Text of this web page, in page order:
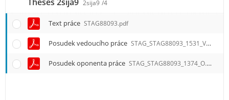
Theses 2sija9 2sija9 /4
Text práce STAG88093.pdf
Posudek vedoucího práce STAG_STAG88093_1531_V.pdf
Posudek oponenta práce STAG_STAG88093_1374_O.pdf